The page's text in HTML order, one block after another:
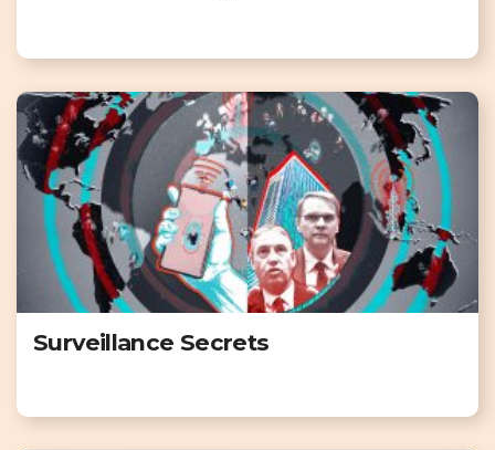
Surveillance Secrets